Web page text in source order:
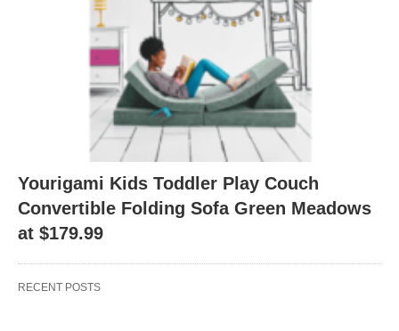
Yourigami Kids Toddler Play Couch
Convertible Folding Sofa Green Meadows
at $179.99
RECENT POSTS